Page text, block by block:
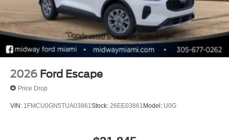
2026 Ford Escape
Price Drop
VIN: 1FMCU0GN5TUA03861Stock: 26EE03861 Model: U0G